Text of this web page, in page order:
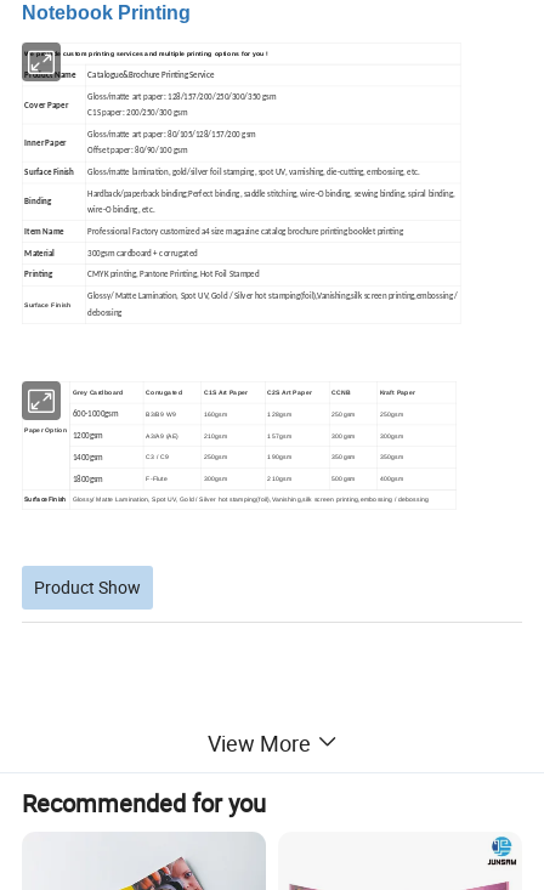
Notebook Printing
We provide custom printing services and multiple printing options for you !
Product Name Catalogue&Brochure Printing Service
Cover Paper
Gloss/matte art paper: 128/157/200/250/300/350 gsm
C1S paper: 200/250/300 gsm
Inner Paper
Gloss/matte art paper: 80/105/128/157/200 gsm
Offset paper: 80/90/100 gsm
Surface Finish Gloss/matte lamination, gold/silver foil stamping, spot UV, varnishing, die-cutting, embossing, etc.
Binding
Hardback/paperback binding;Perfect binding, saddle stitching, wire-O binding, sewing binding, spiral binding,
wire-O binding, etc.
Item Name Professional Factory customized a4 size magazine catalog brochure printing booklet printing
Material 300gsm cardboard + corrugated
Printing CMYK printing, Pantone Printing, Hot Foil Stamped
Surface Finish
Glossy/ Matte Lamination, Spot UV, Gold / Silver hot stamping(foil),Vanishing,silk screen printing,embossing /
debossing
Paper Option
Grey Cardboard Corrugated C1S Art Paper C2S Art Paper CCNB Kraft Paper
600-1000gsm B3/B9 W9 160gsm 128gsm 250gsm 250gsm
1200gsm A3/A9 (AE) 210gsm 157gsm 300gsm 300gsm
1400gsm C3 / C9 250gsm 190gsm 350gsm 350gsm
1800gsm F-Flute 300gsm 210gsm 500gsm 400gsm
Surface Finish Glossy/ Matte Lamination, Spot UV, Gold / Silver hot stamping(foil),Vanishing,silk screen printing,embossing / debossing
Product Show
View More
Recommended for you